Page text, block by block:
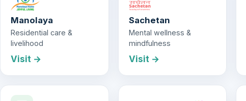
Manolaya
Residential care &
livelihood
Visit →
Sachetan
Mental wellness &
mindfulness
Visit →